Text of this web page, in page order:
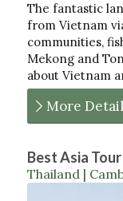
The fantastic
from Vietnam
communities,
Mekong and
about Vietnam
More Detail
Best Asia
Thailand |